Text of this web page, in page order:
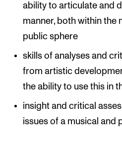
ability to articulate and
manner, both within the
public sphere
skills of analyses and
from artistic
the ability to use this in
insight and critical
issues of a musical and